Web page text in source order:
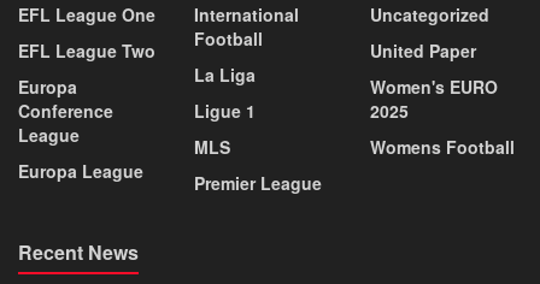
EFL League One
EFL League Two
Europa
Conference
League
Europa League
International
Football
La Liga
Ligue 1
MLS
Premier League
Uncategorized
United Paper
Women's EURO
2025
Womens Football
Recent News